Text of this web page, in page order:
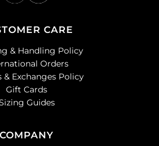
CARE
& Handling Policy
Orders
& Exchanges Policy
Gift Cards
Guides
COMPANY